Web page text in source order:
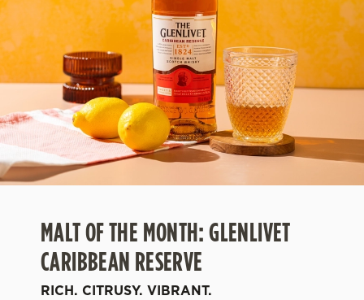
MALT OF THE MONTH: GLENLIVET
CARIBBEAN RESERVE
RICH. CITRUSY. VIBRANT.